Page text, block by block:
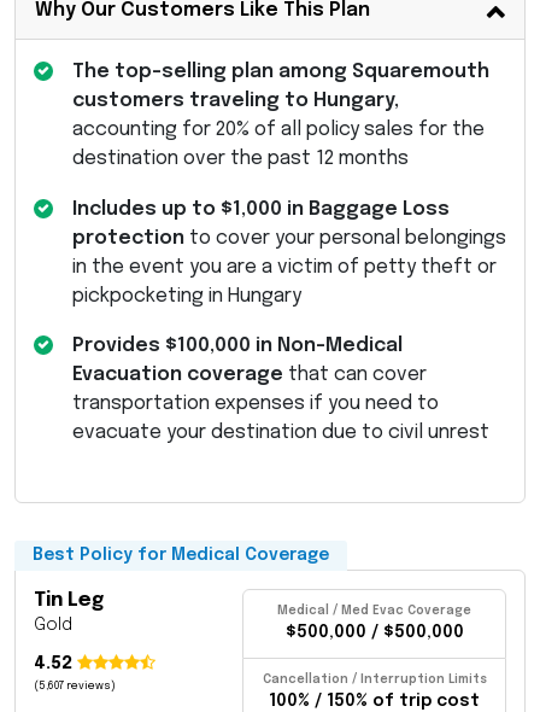
Why Our Customers Like This Plan
The top-selling plan among Squaremouth
customers traveling to Hungary,
accounting for 20% of all policy sales for the
destination over the past 12 months
Includes up to $1,000 in Baggage Loss
protection to cover your personal belongings
in the event you are a victim of petty theft or
pickpocketing in Hungary
Provides $100,000 in Non-Medical
Evacuation coverage that can cover
transportation expenses if you need to
evacuate your destination due to civil unrest
Best Policy for Medical Coverage
Tin Leg
Gold
4.52
(5,607 reviews)
Medical / Med Evac Coverage
$500,000 / $500,000
Cancellation / Interruption Limits
100% / 150% of trip cost